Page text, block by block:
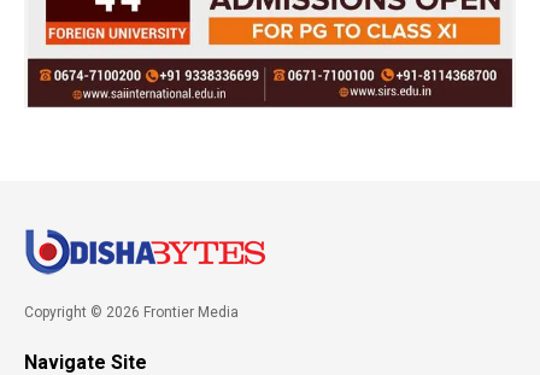
Copyright © 2026 Frontier Media
Navigate Site